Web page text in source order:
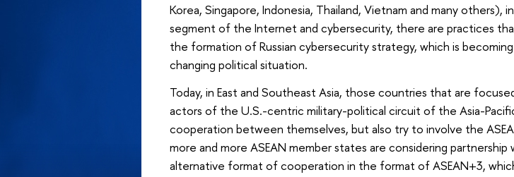
Korea, Singapore, Indonesia, Thailand, Vietnam and many
segment of the Internet and cybersecurity, there are practices
the formation of Russian cybersecurity strategy, which is
changing political situation.
Today, in East and Southeast Asia, those countries that are
actors of the U.S.-centric military-political circuit of the Asia-
cooperation between themselves, but also try to involve the
more and more ASEAN member states are considering
alternative format of cooperation in the format of ASEAN+3,